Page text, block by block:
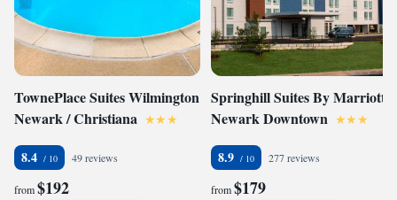
TownePlace Suites Wilmington
Newark / Christiana
8.4 49 reviews
from$192
Springhill Suites By Marriott
Newark Downtown
8.9 277 reviews
from$179